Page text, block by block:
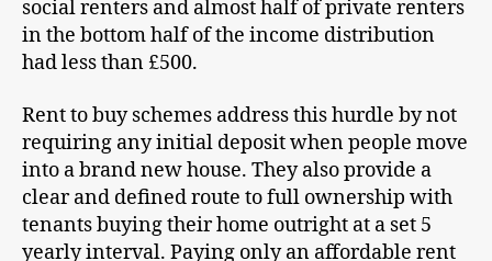
social renters and almost half of private renters
in the bottom half of the income distribution
had less than £500.
Rent to buy schemes address this hurdle by not
requiring any initial deposit when people move
into a brand new house. They also provide a
clear and defined route to full ownership with
tenants buying their home outright at a set 5
yearly interval. Paying only an affordable rent